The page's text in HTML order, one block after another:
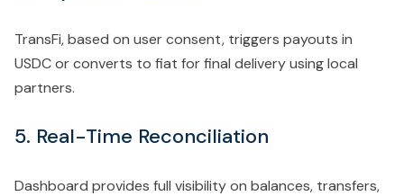
TransFi, based on user consent, triggers payouts in
USDC or converts to fiat for final delivery using local
partners.
5. Real-Time Reconciliation
Dashboard provides full visibility on balances, transfers,